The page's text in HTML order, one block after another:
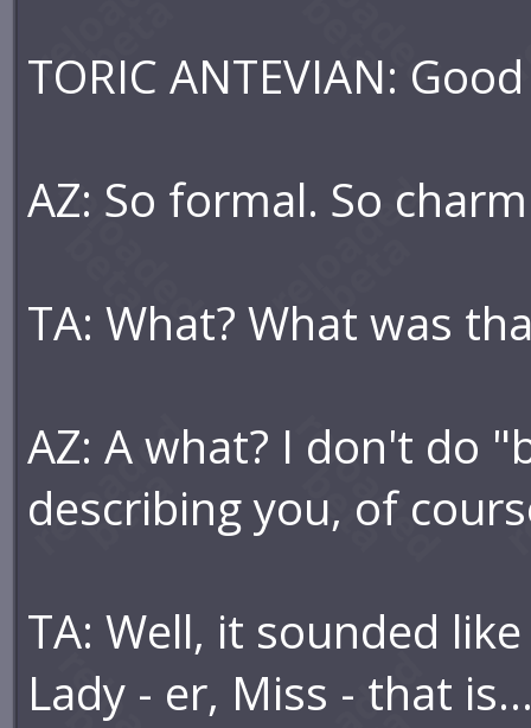
TORIC ANTEVIAN:
AZ: So formal. So
TA: What? What was
AZ: A what? I don't do
describing you, of
TA: Well, it sounded
Lady - er, Miss - that